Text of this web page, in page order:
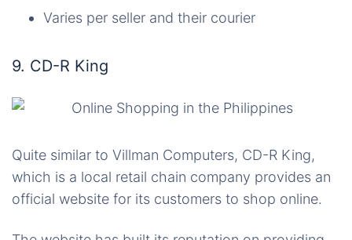
Varies per seller and their courier
9. CD-R King
Quite similar to Villman Computers, CD-R King,
which is a local retail chain company provides an
official website for its customers to shop online.